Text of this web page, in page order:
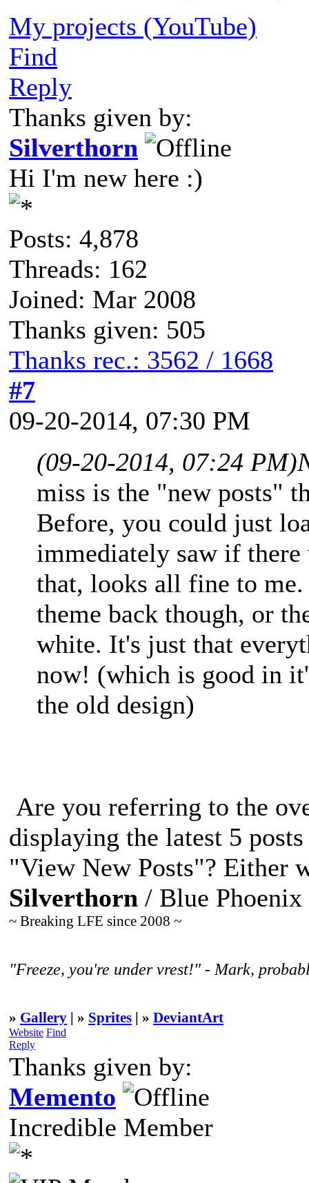
My projects (YouTube)
Find
Reply
Thanks given by:
Silverthorn
Hi I'm new here :)
Posts: 4,878
Threads: 162
Joined: Mar 2008
Thanks given: 505
Thanks rec.: 3562 / 1668
#7
09-20-2014, 07:30 PM
(09-20-2014, 07:24 PM)
miss is the "new posts"
Before, you could just
immediately saw if there
that, looks all fine to
theme back though, or
white. It's just that
now! (which is good in
the old design)
Are you referring to the
displaying the latest 5
"View New Posts"? Either
Silverthorn / Blue Phoenix
~ Breaking LFE since 2008 ~
"Freeze, you're under vrest!" - Mark,
» Gallery | » Sprites | » DeviantArt
Website Find
Reply
Thanks given by:
Memento
Incredible Member